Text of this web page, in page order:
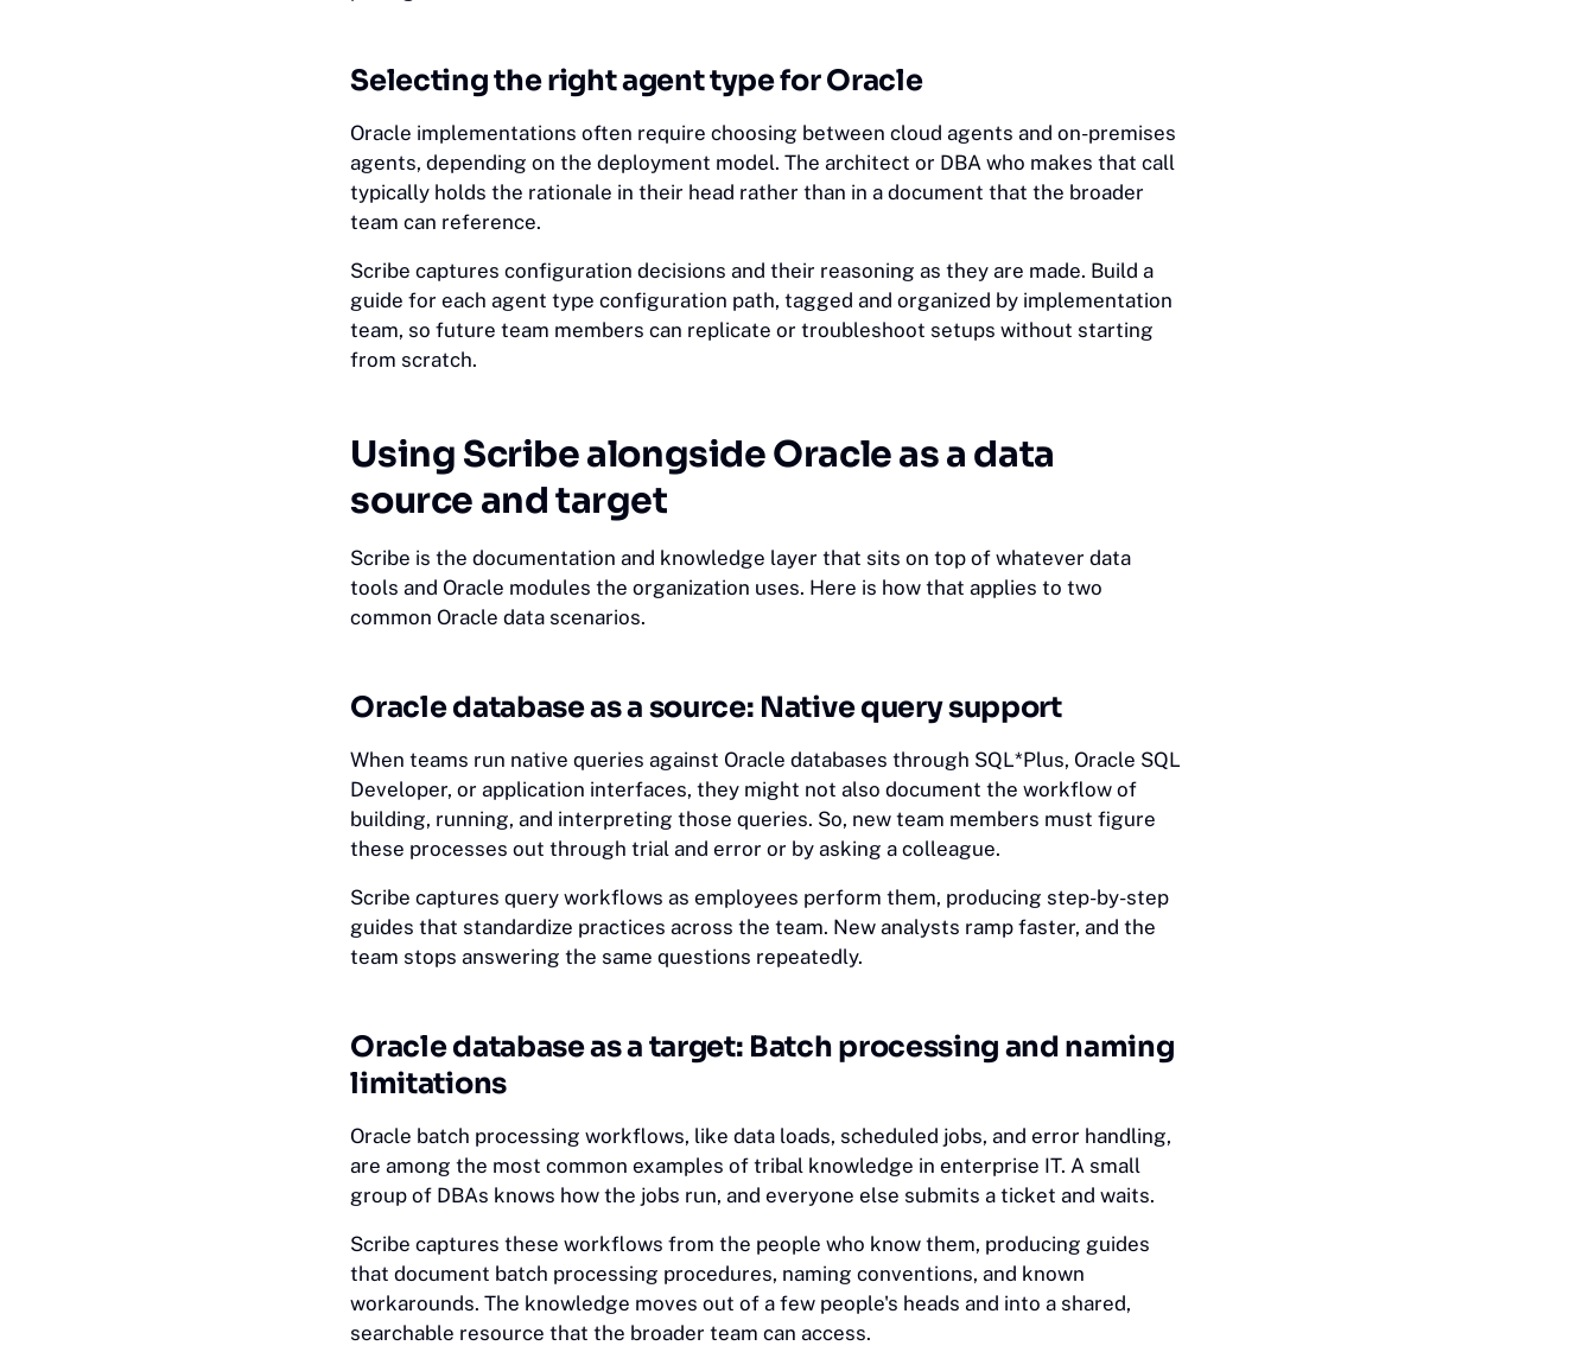
Selecting the right agent type for Oracle
Oracle implementations often require choosing between cloud agents and on-premises
agents, depending on the deployment model. The architect or DBA who makes that call
typically holds the rationale in their head rather than in a document that the broader
team can reference.
Scribe captures configuration decisions and their reasoning as they are made. Build a
guide for each agent type configuration path, tagged and organized by implementation
team, so future team members can replicate or troubleshoot setups without starting
from scratch.
Using Scribe alongside Oracle as a data
source and target
Scribe is the documentation and knowledge layer that sits on top of whatever data
tools and Oracle modules the organization uses. Here is how that applies to two
common Oracle data scenarios.
Oracle database as a source: Native query support
When teams run native queries against Oracle databases through SQL*Plus, Oracle SQL
Developer, or application interfaces, they might not also document the workflow of
building, running, and interpreting those queries. So, new team members must figure
these processes out through trial and error or by asking a colleague.
Scribe captures query workflows as employees perform them, producing step-by-step
guides that standardize practices across the team. New analysts ramp faster, and the
team stops answering the same questions repeatedly.
Oracle database as a target: Batch processing and naming
limitations
Oracle batch processing workflows, like data loads, scheduled jobs, and error handling,
are among the most common examples of tribal knowledge in enterprise IT. A small
group of DBAs knows how the jobs run, and everyone else submits a ticket and waits.
Scribe captures these workflows from the people who know them, producing guides
that document batch processing procedures, naming conventions, and known
workarounds. The knowledge moves out of a few people's heads and into a shared,
searchable resource that the broader team can access.